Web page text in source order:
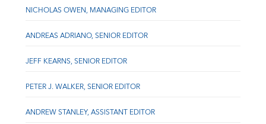
NICHOLAS OWEN, MANAGING EDITOR
ANDREAS ADRIANO, SENIOR EDITOR
JEFF KEARNS, SENIOR EDITOR
PETER J. WALKER, SENIOR EDITOR
ANDREW STANLEY, ASSISTANT EDITOR